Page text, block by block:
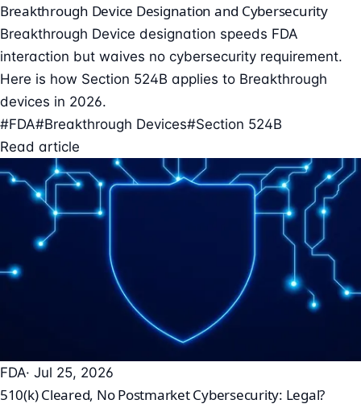
Breakthrough Device Designation and Cybersecurity
Breakthrough Device designation speeds FDA
interaction but waives no cybersecurity requirement.
Here is how Section 524B applies to Breakthrough
devices in 2026.
#FDA#Breakthrough Devices#Section 524B
Read article
FDA· Jul 25, 2026
510(k) Cleared, No Postmarket Cybersecurity: Legal?